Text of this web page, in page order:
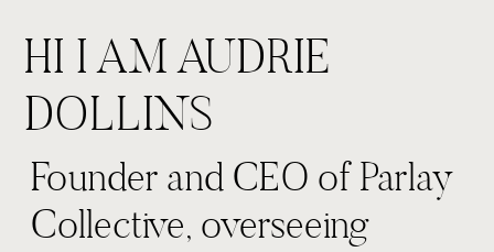
Founder and CEO of Parlay
Collective, overseeing
HI I AM AUDRIE
DOLLINS